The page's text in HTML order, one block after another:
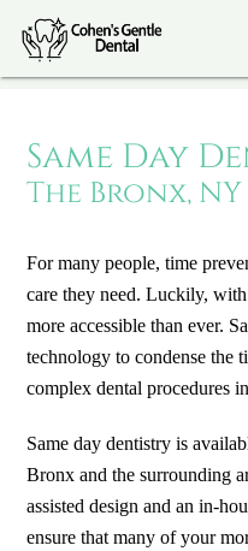
Same Day
The Bronx, NY
For many people, time
care they need. Luckily,
more accessible than ever.
technology to condense the
complex dental procedures
Same day dentistry is
Bronx and the surrounding
assisted design and an in-
ensure that many of your